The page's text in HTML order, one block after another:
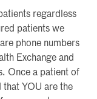
regardless
patients we
phone numbers
Exchange and
Once a patient of
YOU are the